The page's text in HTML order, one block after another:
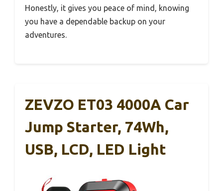
Honestly, it gives you peace of mind, knowing
you have a dependable backup on your
adventures.
ZEVZO ET03 4000A Car
Jump Starter, 74Wh,
USB, LCD, LED Light